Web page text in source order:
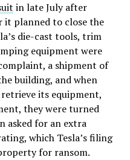
in late July after
planned to close the
die-cast tools, trim
equipment were
a shipment of
building, and when
its equipment,
they were turned
asked for an extra
which Tesla’s filing
for ransom.